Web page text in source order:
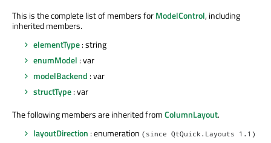
This is the complete list of members forModelControl, including
inherited members.
elementType: string
enumModel : var
modelBackend : var
structType: var
The following members are inherited fromColumnLayout.
layoutDirection : enumeration (since QtQuick.Layouts 1.1)